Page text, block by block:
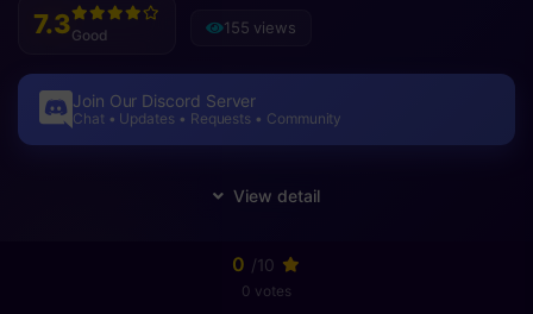
7.3Good 155 views
Join Our Discord Server
Chat • Updates • Requests • Community
0 /10
0 votes